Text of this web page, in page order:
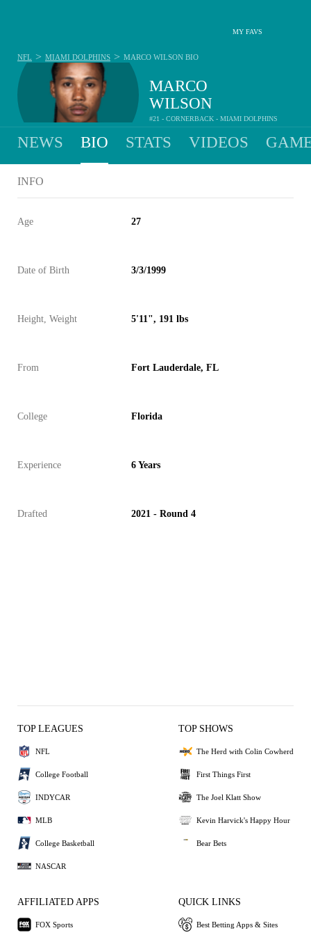
MY FAVS
MARCO
WILSON
#21 - CORNERBACK - MIAMI DOLPHINS
NFL > MIAMI DOLPHINS > MARCO WILSON BIO
NEWS BIO STATS VIDEOS
INFO
Age 27
Date of Birth 3/3/1999
Height, Weight 5'11", 191 lbs
From Fort Lauderdale, FL
College Florida
Experience 6 Years
Drafted 2021 - Round 4
TOP LEAGUES
NFL
College Football
INDYCAR
MLB
College Basketball
NASCAR
TOP SHOWS
The Herd with Colin Cowherd
First Things First
The Joel Klatt Show
Kevin Harvick's Happy Hour
Bear Bets
AFFILIATED APPS
FOX Sports
QUICK LINKS
Best Betting Apps & Sites